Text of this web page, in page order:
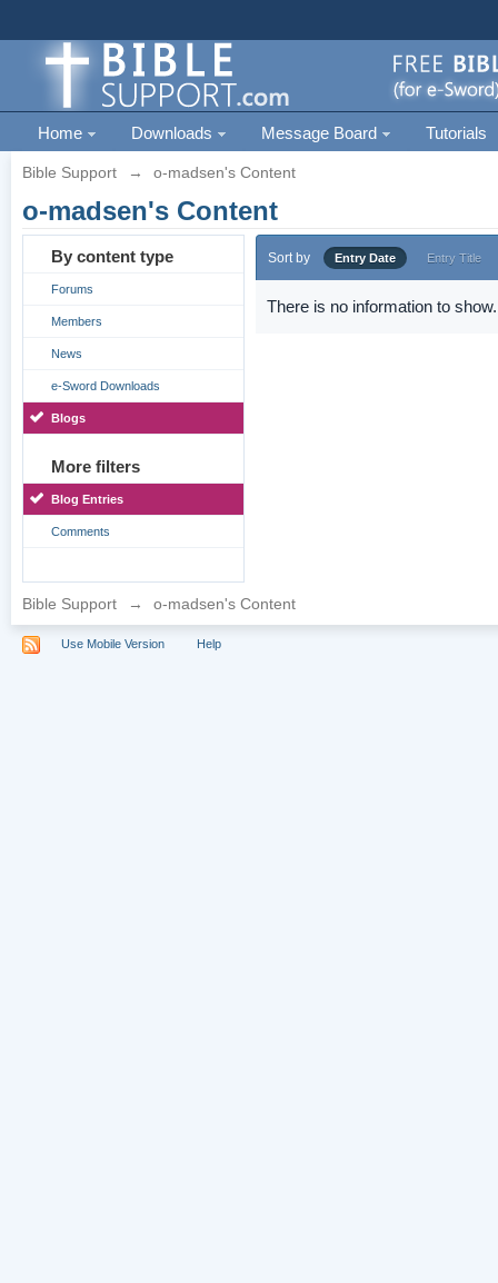
Home Downloads Message Board Tutorials
Bible Support → o-madsen's Content
o-madsen's Content
By content type
Forums
Members
News
e-Sword Downloads
Blogs
More filters
Blog Entries
Comments
Sort by Entry Date Entry Title
There is no information to show.
Bible Support → o-madsen's Content
Use Mobile Version Help